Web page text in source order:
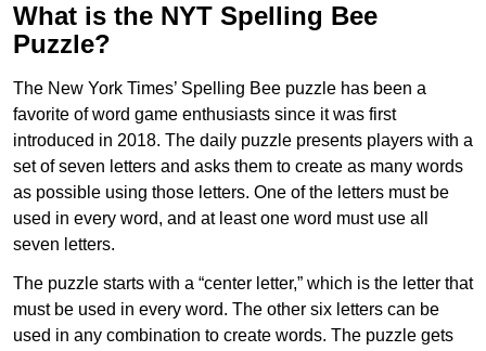
What is the NYT Spelling Bee
Puzzle?
The New York Times’ Spelling Bee puzzle has been a
favorite of word game enthusiasts since it was first
introduced in 2018. The daily puzzle presents players with a
set of seven letters and asks them to create as many words
as possible using those letters. One of the letters must be
used in every word, and at least one word must use all
seven letters.
The puzzle starts with a “center letter,” which is the letter that
must be used in every word. The other six letters can be
used in any combination to create words. The puzzle gets